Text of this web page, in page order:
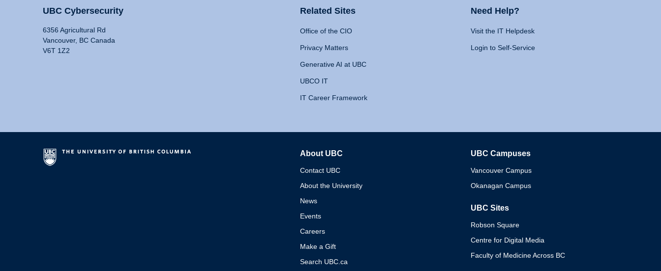
UBC Cybersecurity
6356 Agricultural Rd
Vancouver, BC Canada
V6T 1Z2
Related Sites
Office of the CIO
Privacy Matters
Generative AI at UBC
UBCO IT
IT Career Framework
Need Help?
Visit the IT Helpdesk
Login to Self-Service
About UBC
Contact UBC
About the University
News
Events
Careers
Make a Gift
Search UBC.ca
UBC Campuses
Vancouver Campus
Okanagan Campus
UBC Sites
Robson Square
Centre for Digital Media
Faculty of Medicine Across BC